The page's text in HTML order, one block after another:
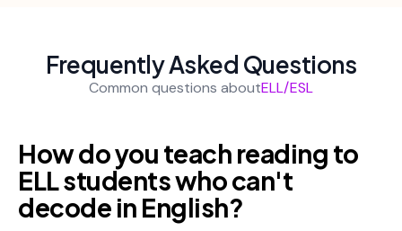
Frequently Asked Questions
Common questions aboutELL/ESL
How do you teach reading to
ELL students who can't
decode in English?